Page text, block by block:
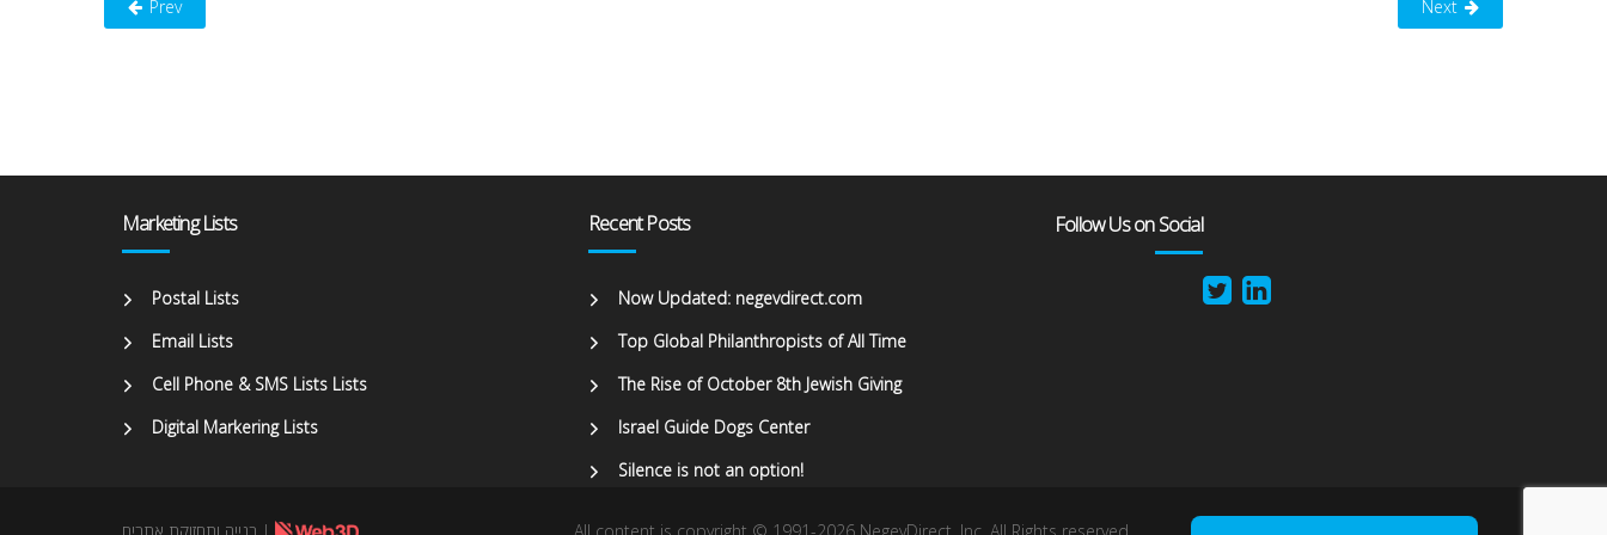
Prev Next
Marketing Lists
Postal Lists
Email Lists
Cell Phone & SMS Lists Lists
Digital Markering Lists
Recent Posts
Now Updated: negevdirect.com
Top Global Philanthropists of All Time
The Rise of October 8th Jewish Giving
Israel Guide Dogs Center
Silence is not an option!
Follow Us on Social